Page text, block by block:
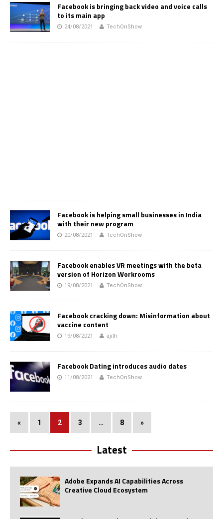
Facebook is bringing back video and voice calls
to its main app
24/08/2021 TechOnShow
Facebook is helping small businesses in India
with their new program
20/08/2021 TechOnShow
Facebook enables VR meetings with the beta
version of Horizon Workrooms
19/08/2021 TechOnShow
Facebook cracking down: Misinformation about
vaccine content
19/08/2021 ajith
Facebook Dating introduces audio dates
11/08/2021 TechOnShow
« 1 2 3 … 8 »
Latest
Adobe Expands AI Capabilities Across
Creative Cloud Ecosystem